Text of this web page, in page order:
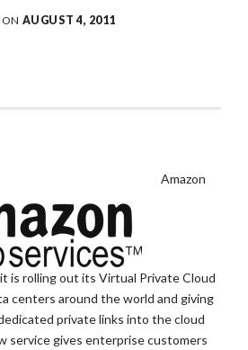
ON AUGUST 4, 2011
Amazon
is rolling out its Virtual Private Cloud
centers around the world and giving
private links into the cloud
service gives enterprise customers